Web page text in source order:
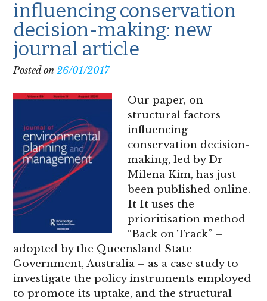
influencing conservation
decision-making: new
journal article
Posted on 26/01/2017
Our paper, on
structural factors
influencing
conservation decision-
making, led by Dr
Milena Kim, has just
been published online.
It It uses the
prioritisation method
“Back on Track” –
adopted by the Queensland State
Government, Australia – as a case study to
investigate the policy instruments employed
to promote its uptake, and the structural